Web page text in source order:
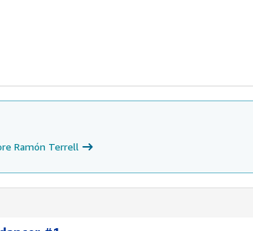
Ramón Terrell